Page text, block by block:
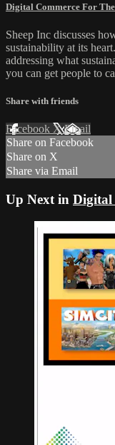
Digital Commerce For The
Sheep Inc discusses
sustainability at its
addressing what
you can get people to
Share with friends
Facebook XEmail
Share on Facebook
Share on X
Share via Email
Up Next in Digital